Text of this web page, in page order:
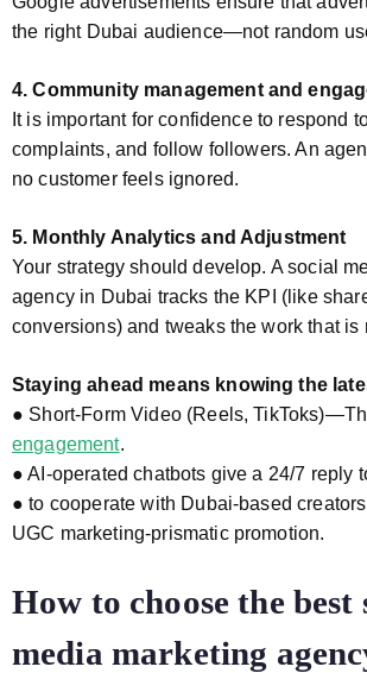
the right Dubai audience—not random
4. Community management and
It is important for confidence to respond
complaints, and follow followers. An
no customer feels ignored.
5. Monthly Analytics and Adjustment
Your strategy should develop. A social
agency in Dubai tracks the KPI (like
conversions) and tweaks the work that is
Staying ahead means knowing the
● Short-Form Video (Reels,
engagement.
● AI-operated chatbots give a 24/7 reply
● to cooperate with Dubai-based
UGC marketing-prismatic promotion.
How to choose the best
media marketing